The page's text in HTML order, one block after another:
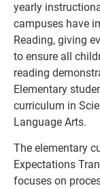
yearly
campuses have
Reading, giving
to ensure all
reading
Elementary
curriculum in
Language Arts.
The elementary
Expectations
focuses on